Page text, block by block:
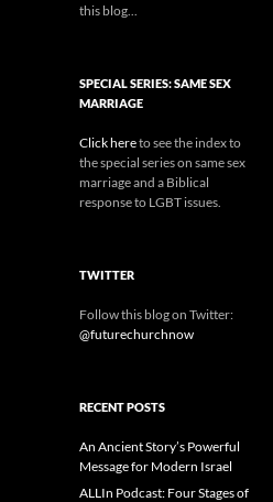
this blog...
SPECIAL SERIES: SAME SEX
MARRIAGE
Click hereto see the index to
the special series on same sex
marriage and a Biblical
response to LGBT issues.
TWITTER
Follow this blog on Twitter:
@futurechurchnow
RECENT POSTS
An Ancient Story’s Powerful
Message for Modern Israel
ALLIn Podcast: Four Stages of